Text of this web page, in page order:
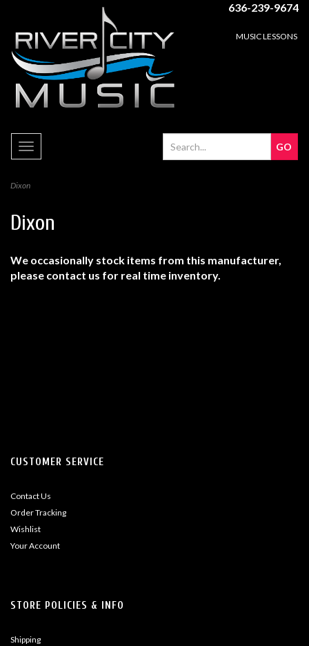
636-239-9674
MUSIC LESSONS
Toggle
navigation
Dixon
Dixon
We occasionally stock items from this manufacturer,
please contact us for real time inventory.
CUSTOMER SERVICE
Contact Us
Order Tracking
Wishlist
Your Account
STORE POLICIES & INFO
Shipping